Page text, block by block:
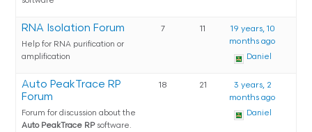
RNA Isolation Forum
Help for RNA purification or
amplification
7 11
19 years, 10
months ago
Daniel
Auto PeakTrace RP
Forum
Forum for discussion about the
Auto PeakTrace RPsoftware.
18 21
3 years, 2
months ago
Daniel